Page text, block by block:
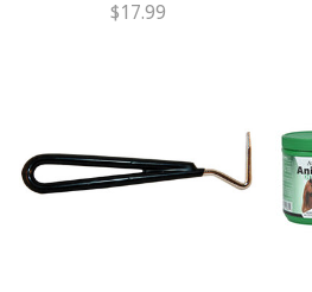
$17.99